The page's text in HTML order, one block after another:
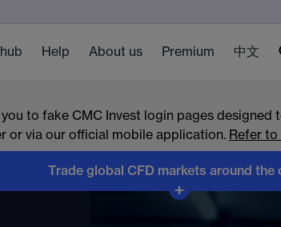
Help About us Premium 中文
to fake CMC Invest login pages
or via our official mobile application. Refer
Trade global CFD markets around the
+